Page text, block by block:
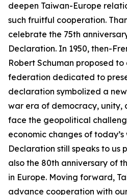
deepen Taiwan-Europe
such fruitful cooperation.
celebrate the 75th
Declaration. In 1950, then-
Robert Schuman proposed
federation dedicated to
declaration symbolized a
war era of democracy, unity,
face the geopolitical
economic changes of
Declaration still speaks to us
also the 80th anniversary of
in Europe. Moving forward,
advance cooperation with